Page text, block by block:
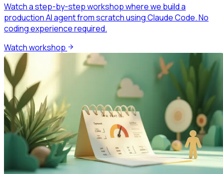
Watch a step-by-step workshop where we build a
production AI agent from scratch using Claude Code. No
coding experience required.
Watch workshop